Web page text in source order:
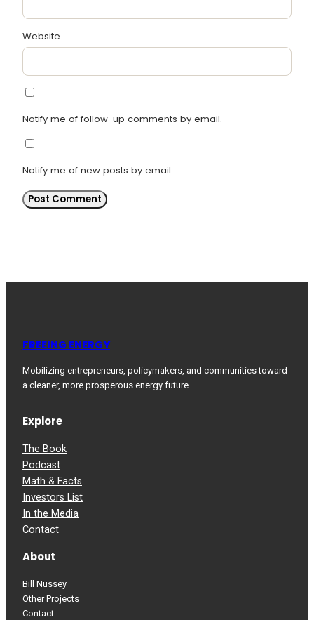
Website
Notify me of follow-up comments by email.
Notify me of new posts by email.
FREEING ENERGY
Mobilizing entrepreneurs, policymakers, and communities toward
a cleaner, more prosperous energy future.
Explore
The Book
Podcast
Math & Facts
Investors List
In the Media
Contact
About
Bill Nussey
Other Projects
Contact